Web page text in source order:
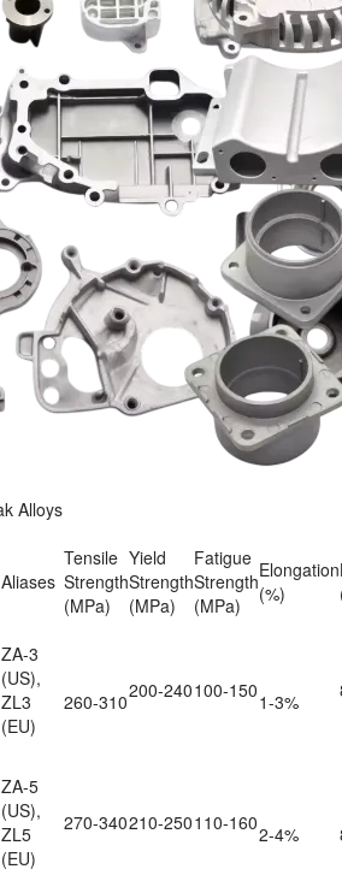
Alloys
Aliases
Tensile
Strength
(MPa)
Yield
Strength
(MPa)
Fatigue
Strength
(MPa)
Elongation
(%)
ZA-3
(US),
ZL3
(EU)
260-310200-240100-1501-3%
ZA-5
(US),
ZL5
(EU)
270-340210-250110-1602-4%